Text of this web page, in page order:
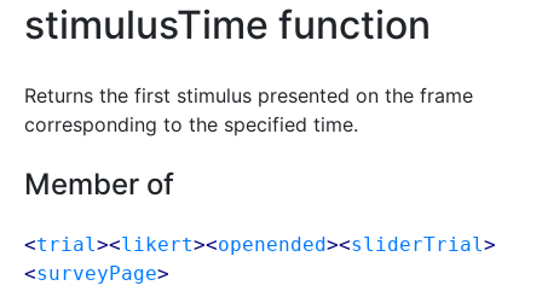
stimulusTime function
Returns the first stimulus presented on the frame
corresponding to the specified time.
Member of
<trial ><likert><openended><sliderTrial >
<surveyPage>